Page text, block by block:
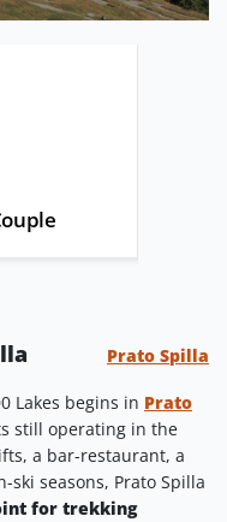
Prato Spilla
Lakes begins in Prato
still operating in the
a bar-restaurant, a
seasons, Prato Spilla
for trekking